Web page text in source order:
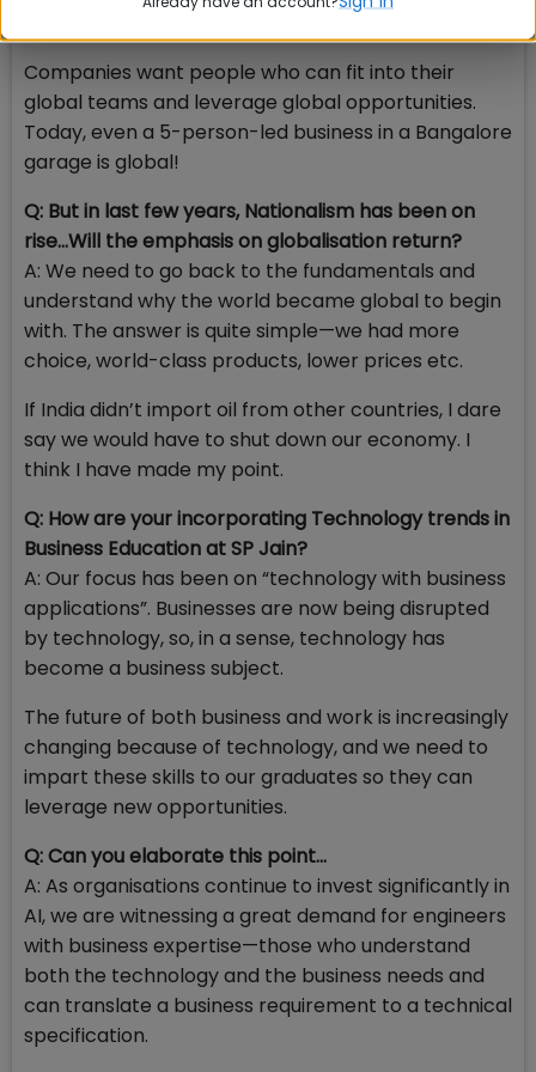
Companies want people who can fit into their
global teams and leverage global opportunities.
Today, even a 5-person-led business in a Bangalore
garage is global!
Q: But in last few years, Nationalism has been on
rise…Will the emphasis on globalisation return?
A: We need to go back to the fundamentals and
understand why the world became global to begin
with. The answer is quite simple—we had more
choice, world-class products, lower prices etc.
If India didn’t import oil from other countries, I dare
say we would have to shut down our economy. I
think I have made my point.
Q: How are your incorporating Technology trends in
Business Education at SP Jain?
A: Our focus has been on “technology with business
applications”. Businesses are now being disrupted
by technology, so, in a sense, technology has
become a business subject.
The future of both business and work is increasingly
changing because of technology, and we need to
impart these skills to our graduates so they can
leverage new opportunities.
Q: Can you elaborate this point...
A: As organisations continue to invest significantly in
AI, we are witnessing a great demand for engineers
with business expertise—those who understand
both the technology and the business needs and
can translate a business requirement to a technical
specification.